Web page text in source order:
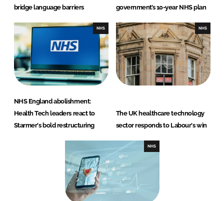
bridge language barriers
government’s 10-year NHS plan
NHS
NHS England abolishment:
Health Tech leaders react to
Starmer's bold restructuring
NHS
The UK healthcare technology
sector responds to Labour's win
NHS